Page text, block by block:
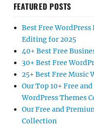
FEATURED POSTS
Best Free
Editing for 2025
40+ Best Free
30+ Best Free
25+ Best Free Music
Our Top 10+ Free
WordPress Themes
Our Free and
Collection